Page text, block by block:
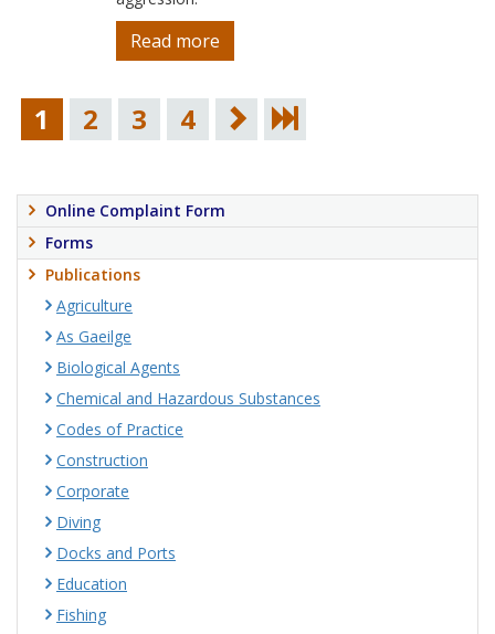
Read more
1 2 3 4
Online Complaint Form
Forms
Publications
Agriculture
As Gaeilge
Biological Agents
Chemical and Hazardous Substances
Codes of Practice
Construction
Corporate
Diving
Docks and Ports
Education
Fishing